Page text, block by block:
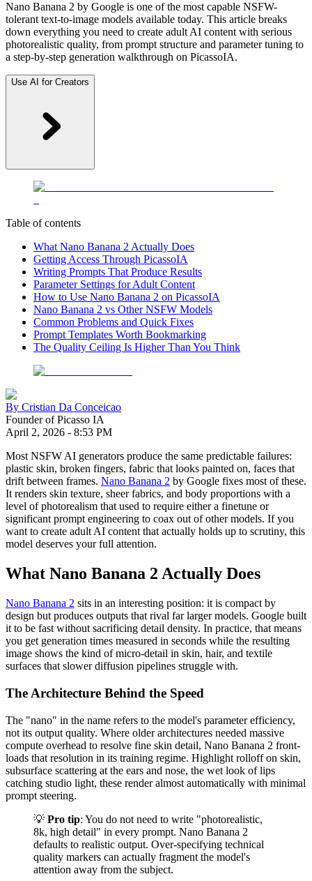
Nano Banana 2 by Google is one of the most capable NSFW-
tolerant text-to-image models available today. This article breaks
down everything you need to create adult AI content with serious
photorealistic quality, from prompt structure and parameter tuning to
a step-by-step generation walkthrough on PicassoIA.
Use AI for Creators
Table of contents
What Nano Banana 2 Actually Does
Getting Access Through PicassoIA
Writing Prompts That Produce Results
Parameter Settings for Adult Content
How to Use Nano Banana 2 on PicassoIA
Nano Banana 2 vs Other NSFW Models
Common Problems and Quick Fixes
Prompt Templates Worth Bookmarking
The Quality Ceiling Is Higher Than You Think
By Cristian Da Conceicao
Founder of Picasso IA
April 2, 2026 - 8:53 PM
Most NSFW AI generators produce the same predictable failures:
plastic skin, broken fingers, fabric that looks painted on, faces that
drift between frames. Nano Banana 2 by Google fixes most of these.
It renders skin texture, sheer fabrics, and body proportions with a
level of photorealism that used to require either a finetune or
significant prompt engineering to coax out of other models. If you
want to create adult AI content that actually holds up to scrutiny, this
model deserves your full attention.
What Nano Banana 2 Actually Does
Nano Banana 2 sits in an interesting position: it is compact by
design but produces outputs that rival far larger models. Google built
it to be fast without sacrificing detail density. In practice, that means
you get generation times measured in seconds while the resulting
image shows the kind of micro-detail in skin, hair, and textile
surfaces that slower diffusion pipelines struggle with.
The Architecture Behind the Speed
The "nano" in the name refers to the model's parameter efficiency,
not its output quality. Where older architectures needed massive
compute overhead to resolve fine skin detail, Nano Banana 2 front-
loads that resolution in its training regime. Highlight rolloff on skin,
subsurface scattering at the ears and nose, the wet look of lips
catching studio light, these render almost automatically with minimal
prompt steering.
💡 Pro tip: You do not need to write "photorealistic,
8k, high detail" in every prompt. Nano Banana 2
defaults to realistic output. Over-specifying technical
quality markers can actually fragment the model's
attention away from the subject.